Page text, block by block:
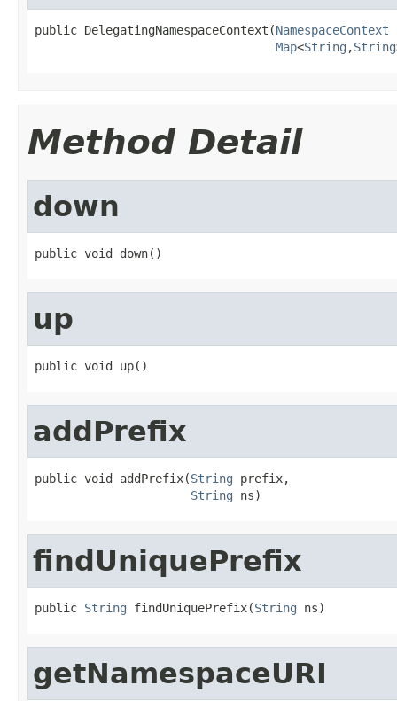
public DelegatingNamespaceContext(NamespaceContext
Map<String ,String
Method Detail
down
public void down()
up
public void up()
addPrefix
public void addPrefix(String prefix,
String ns)
findUniquePrefix
public String findUniquePrefix(String ns)
getNamespaceURI